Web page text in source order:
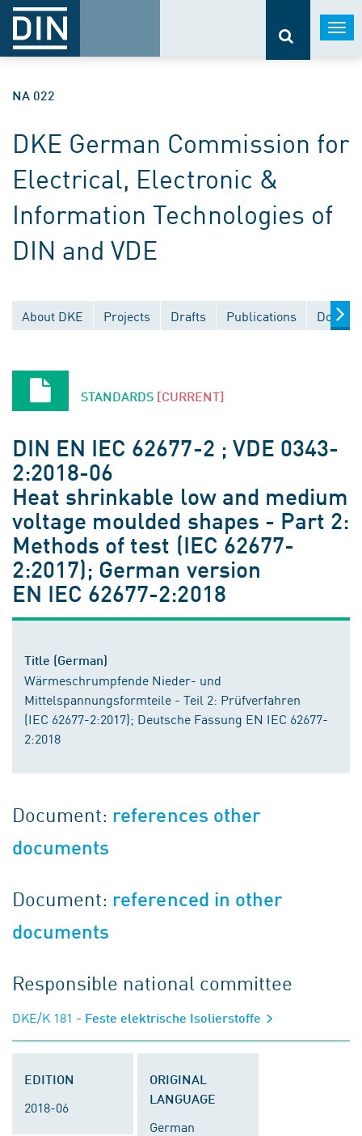
NA 022
DKE German Commission for
Electrical, Electronic &
Information Technologies of
DIN and VDE
About DKE Projects Drafts Publications
STANDARDS [CURRENT]
DIN EN IEC 62677-2 ; VDE 0343-
2:2018-06
Heat shrinkable low and medium
voltage moulded shapes - Part 2:
Methods of test (IEC 62677-
2:2017); German version
EN IEC 62677-2:2018
Title (German)
Wärmeschrumpfende Nieder- und
Mittelspannungsformteile - Teil 2: Prüfverfahren
(IEC 62677-2:2017); Deutsche Fassung EN IEC 62677-
2:2018
Document: references other
documents
Document: referenced in other
documents
Responsible national committee
DKE/K 181 - Feste elektrische Isolierstoffe
EDITION
2018-06
ORIGINAL
LANGUAGE
German